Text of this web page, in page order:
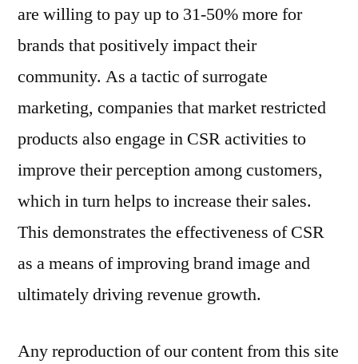
are willing to pay up to 31-50% more for
brands that positively impact their
community. As a tactic of surrogate
marketing, companies that market restricted
products also engage in CSR activities to
improve their perception among customers,
which in turn helps to increase their sales.
This demonstrates the effectiveness of CSR
as a means of improving brand image and
ultimately driving revenue growth.
Any reproduction of our content from this site